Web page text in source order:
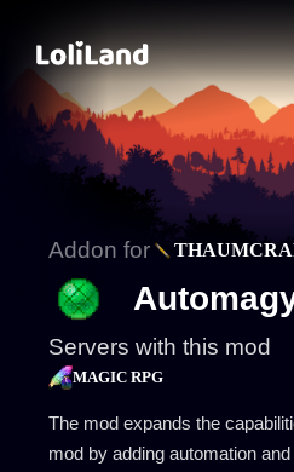
LoliLand
Addon for
Servers with this mod
MAGIC RPG
The mod expands the
mod by adding automation